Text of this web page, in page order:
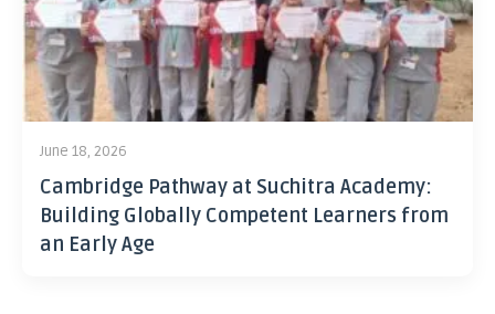
June 18, 2026
Cambridge Pathway at Suchitra Academy:
Building Globally Competent Learners from
an Early Age